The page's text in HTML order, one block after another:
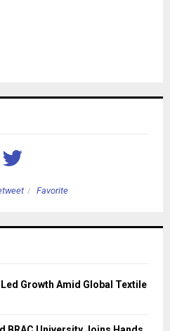
Favorite
Growth Amid Global Textile